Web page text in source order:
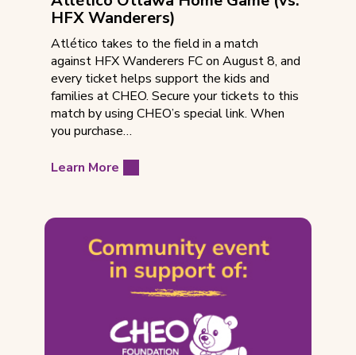
HFX Wanderers)
Atlético takes to the field in a match
against HFX Wanderers FC on August 8, and
every ticket helps support the kids and
families at CHEO. Secure your tickets to this
match by using CHEO’s special link. When
you purchase…
Learn More